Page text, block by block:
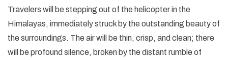
Travelers will be stepping out of the helicopter in the
Himalayas, immediately struck by the outstanding beauty of
the surroundings. The air will be thin, crisp, and clean; there
will be profound silence, broken by the distant rumble of